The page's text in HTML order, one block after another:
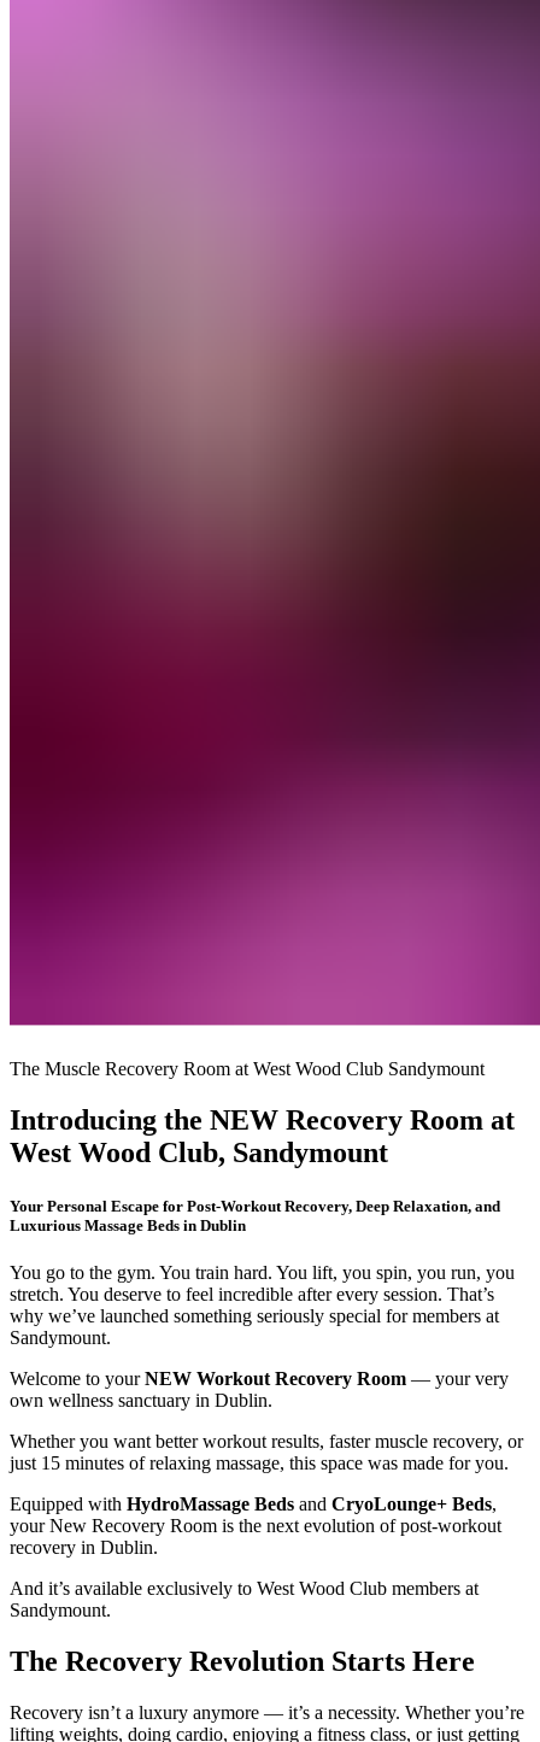
The Muscle Recovery Room at West Wood Club Sandymount
Introducing the NEW Recovery Room at
West Wood Club, Sandymount
Your Personal Escape for Post-Workout Recovery, Deep Relaxation, and
Luxurious Massage Beds in Dublin
You go to the gym. You train hard. You lift, you spin, you run, you
stretch. You deserve to feel incredible after every session. That’s
why we’ve launched something seriously special for members at
Sandymount.
Welcome to yourNEW Workout Recovery Room — your very
own wellness sanctuary in Dublin.
Whether you want better workout results, faster muscle recovery, or
just 15 minutes of relaxing massage, this space was made for you.
Equipped with HydroMassage Beds and CryoLounge+ Beds,
your New Recovery Room is the next evolution of post-workout
recovery in Dublin.
And it’s available exclusively to West Wood Club members at
Sandymount.
The Recovery Revolution Starts Here
Recovery isn’t a luxury anymore — it’s a necessity. Whether you’re
lifting weights, doing cardio, enjoying a fitness class, or just getting